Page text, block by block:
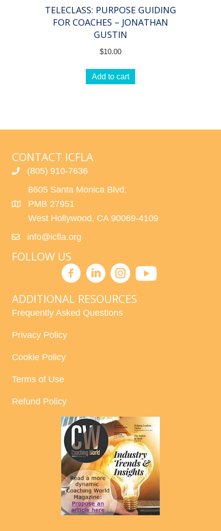
TELECLASS: PURPOSE GUIDING
FOR COACHES – JONATHAN
GUSTIN
$10.00
Add to cart
CONTACT ICFLA
(805) 910-7636
8605 Santa Monica Blvd.
PMB 27951
West Hollywood, CA 90069-4109
info@icfla.org
FOLLOW US
ADDITIONAL RESOURCES
Frequently Asked Questions
Privacy Policy
Cookie Policy
Terms of Use
Refund Policy